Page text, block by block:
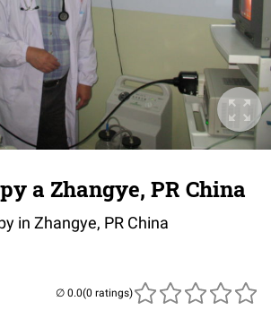
a Zhangye, PR China
in Zhangye, PR China
(0 ratings)